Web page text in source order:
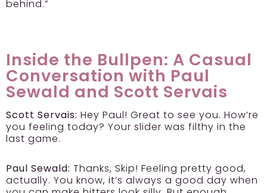
behind.”
Inside the Bullpen: A Casual
Conversation with Paul
Sewald and Scott Servais
Scott Servais: Hey Paul! Great to see you. How’re
you feeling today? Your slider was filthy in the
last game.
Paul Sewald: Thanks, Skip! Feeling pretty good,
actually. You know, it’s always a good day when